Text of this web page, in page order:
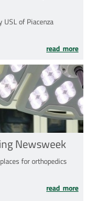
USL of Piacenza
read more
Newsweek
for orthopedics
read more